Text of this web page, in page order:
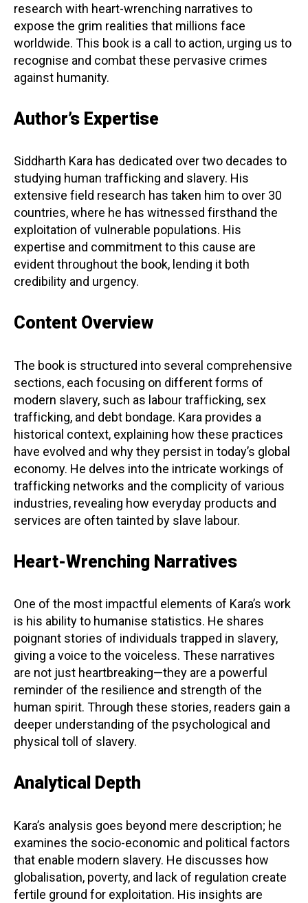
research with heart-wrenching narratives to
expose the grim realities that millions face
worldwide. This book is a call to action, urging us to
recognise and combat these pervasive crimes
against humanity.
Author’s Expertise
Siddharth Kara has dedicated over two decades to
studying human trafficking and slavery. His
extensive field research has taken him to over 30
countries, where he has witnessed firsthand the
exploitation of vulnerable populations. His
expertise and commitment to this cause are
evident throughout the book, lending it both
credibility and urgency.
Content Overview
The book is structured into several comprehensive
sections, each focusing on different forms of
modern slavery, such as labour trafficking, sex
trafficking, and debt bondage. Kara provides a
historical context, explaining how these practices
have evolved and why they persist in today’s global
economy. He delves into the intricate workings of
trafficking networks and the complicity of various
industries, revealing how everyday products and
services are often tainted by slave labour.
Heart-Wrenching Narratives
One of the most impactful elements of Kara’s work
is his ability to humanise statistics. He shares
poignant stories of individuals trapped in slavery,
giving a voice to the voiceless. These narratives
are not just heartbreaking—they are a powerful
reminder of the resilience and strength of the
human spirit. Through these stories, readers gain a
deeper understanding of the psychological and
physical toll of slavery.
Analytical Depth
Kara’s analysis goes beyond mere description; he
examines the socio-economic and political factors
that enable modern slavery. He discusses how
globalisation, poverty, and lack of regulation create
fertile ground for exploitation. His insights are